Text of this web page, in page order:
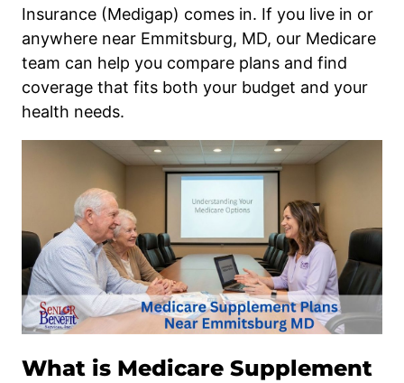
Insurance (Medigap) comes in. If you live in or
anywhere near Emmitsburg, MD, our Medicare
team can help you compare plans and find
coverage that fits both your budget and your
health needs.
What is Medicare Supplement